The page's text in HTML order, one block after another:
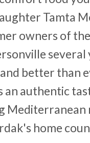
Tamta
owners of
several
better than
an authentic
Mediterranean
home